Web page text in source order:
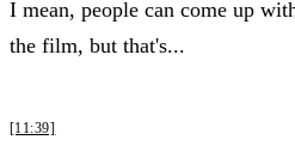
I mean, people can come up
the film, but that's...
[11:39]